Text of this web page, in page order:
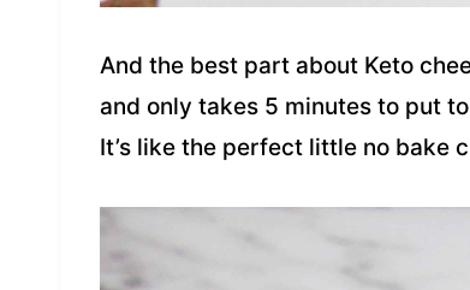
And the best part about Keto
and only takes 5 minutes to put
It’s like the perfect little no bake